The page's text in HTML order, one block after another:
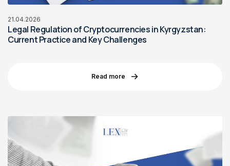
21.04.2026
Legal Regulation of Cryptocurrencies in Kyrgyzstan:
Current Practice and Key Challenges
Read more